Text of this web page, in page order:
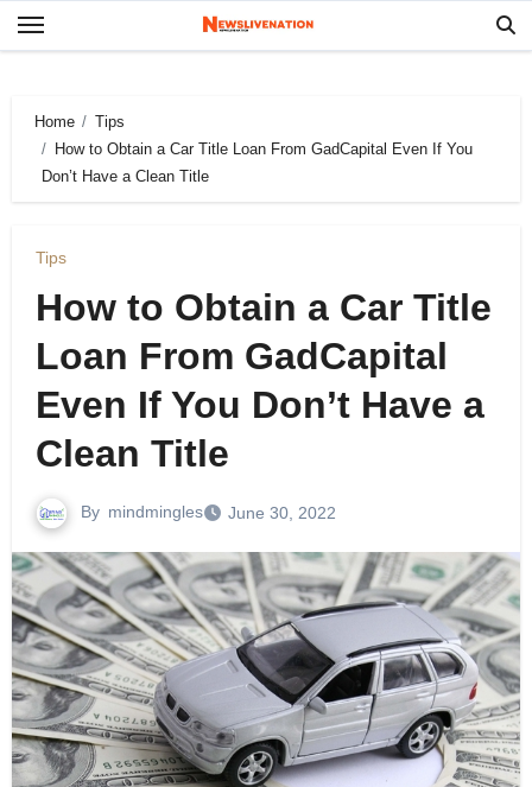
Skip
to
Home
Tips
How to Obtain a Car Title Loan From GadCapital Even If You
Don’t Have a Clean Title
Tips
How to Obtain a Car Title
Loan From GadCapital
Even If You Don’t Have a
Clean Title
By mindmingles June 30, 2022